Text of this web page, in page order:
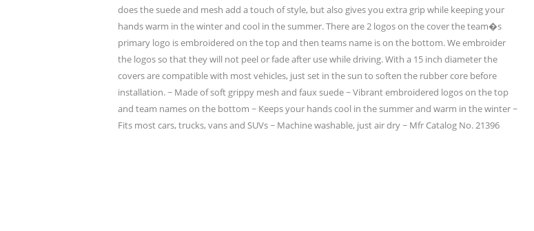
does the suede and mesh add a touch of style, but also gives you extra grip while keeping your
hands warm in the winter and cool in the summer. There are 2 logos on the cover the team�s
primary logo is embroidered on the top and then teams name is on the bottom. We embroider
the logos so that they will not peel or fade after use while driving. With a 15 inch diameter the
covers are compatible with most vehicles, just set in the sun to soften the rubber core before
installation. ~ Made of soft grippy mesh and faux suede ~ Vibrant embroidered logos on the top
and team names on the bottom ~ Keeps your hands cool in the summer and warm in the winter ~
Fits most cars, trucks, vans and SUVs ~ Machine washable, just air dry ~ Mfr Catalog No. 21396